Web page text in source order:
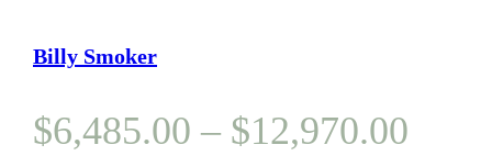
Billy Smoker
$6,485.00 – $12,970.00